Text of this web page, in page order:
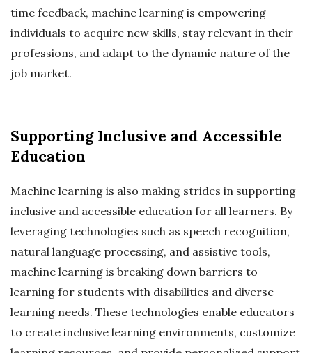
time feedback, machine learning is empowering
individuals to acquire new skills, stay relevant in their
professions, and adapt to the dynamic nature of the
job market.
Supporting Inclusive and Accessible
Education
Machine learning is also making strides in supporting
inclusive and accessible education for all learners. By
leveraging technologies such as speech recognition,
natural language processing, and assistive tools,
machine learning is breaking down barriers to
learning for students with disabilities and diverse
learning needs. These technologies enable educators
to create inclusive learning environments, customize